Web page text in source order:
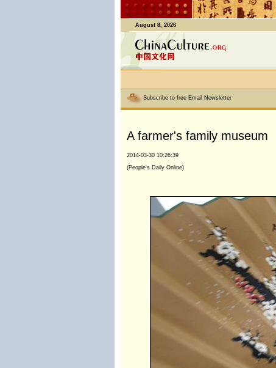
August 8, 2026
Subscribe to free Email Newsletter
A farmer's family museum
2014-03-30 10:26:39
(People's Daily Online)